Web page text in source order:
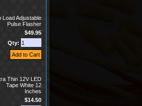
Load Adjustable
Pulse Flasher
$49.95
Qty:
Thin 12V LED
Tape White 12
Inches
$14.50